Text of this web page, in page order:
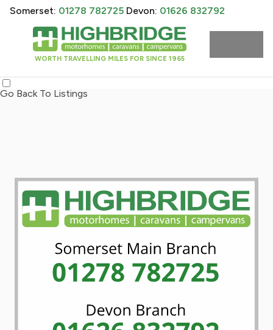
WORTH TRAVELLING MILES FOR SINCE 1965
Somerset: 01278 782725 Devon: 01626 832792
Go Back To Listings